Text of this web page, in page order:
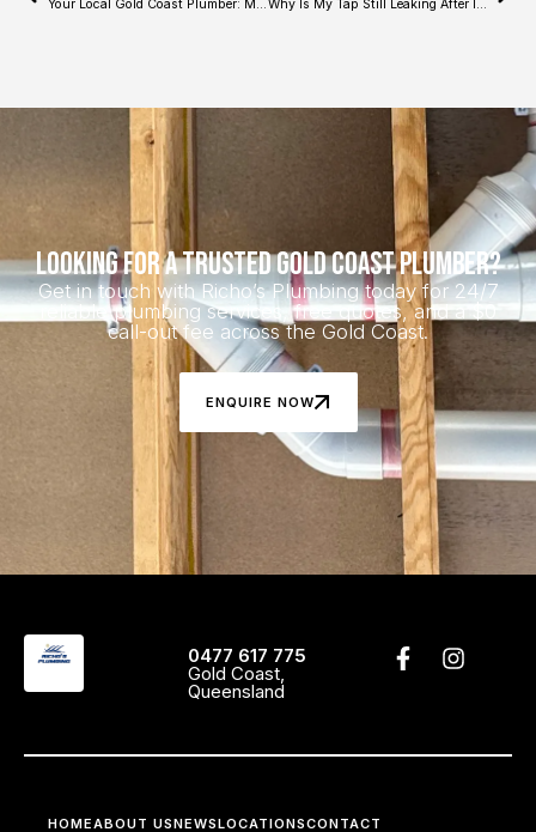
Looking for a Trusted Gold Coast Plumber?
Get in touch with Richo’s Plumbing today for 24/7
reliable plumbing services, free quotes, and a $0
call-out fee across the Gold Coast.
ENQUIRE NOW
0477 617 775
Gold Coast,
Queensland
HOMEABOUT USNEWSLOCATIONSCONTACT